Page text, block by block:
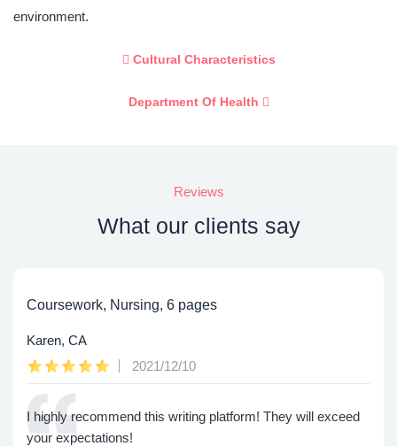
environment.
Cultural Characteristics
Department Of Health
Reviews
What our clients say
Coursework, Nursing, 6 pages
Karen, CA
2021/12/10
I highly recommend this writing platform! They will exceed
your expectations!